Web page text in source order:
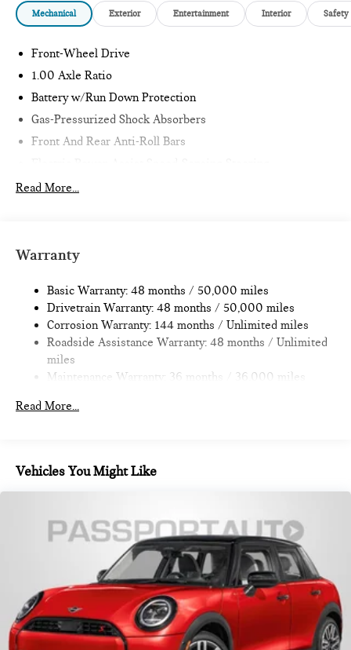
Mechanical Exterior Entertainment Interior Safety
Front-Wheel Drive
1.00 Axle Ratio
Battery w/Run Down Protection
Gas-Pressurized Shock Absorbers
Front And Rear Anti-Roll Bars
11.6 Gal. Fuel Tank
Multi-Link Rear Suspension w/Coil Springs
Discs, Brake Assist, Hill Hold Control and Electric Parking
Brake
Read More...
Warranty
Basic Warranty: 48 months / 50,000 miles
Drivetrain Warranty: 48 months / 50,000 miles
Corrosion Warranty: 144 months / Unlimited miles
Roadside Assistance Warranty: 48 months / Unlimited
miles
Maintenance Warranty: 36 months / 36,000 miles
Read More...
Vehicles You Might Like